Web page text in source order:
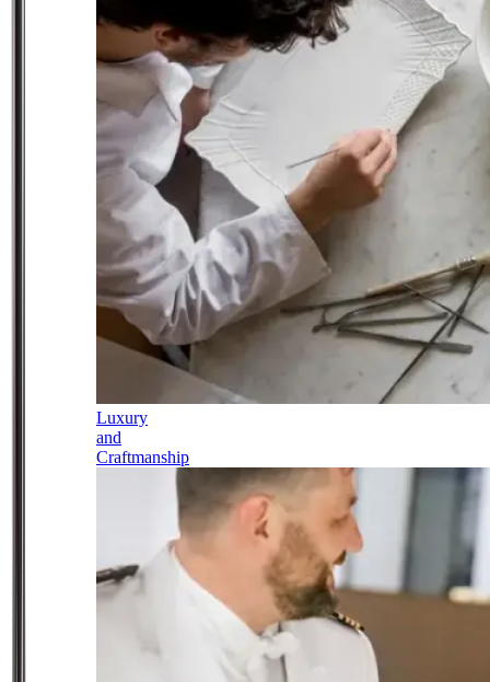
Luxury
and
Craftmanship